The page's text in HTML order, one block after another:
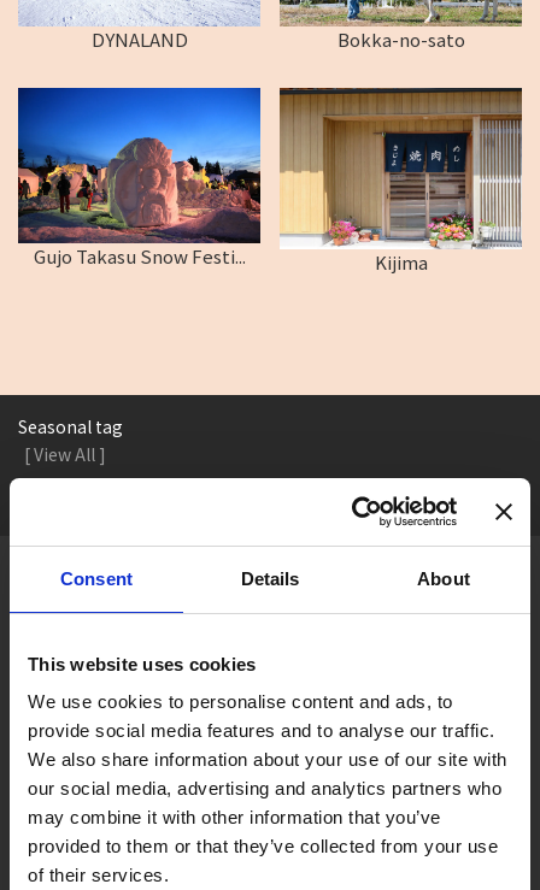
Consent Details About
This website uses cookies
We use cookies to personalise content and ads, to
provide social media features and to analyse our traffic.
We also share information about your use of our site with
our social media, advertising and analytics partners who
may combine it with other information that you’ve
provided to them or that they’ve collected from your use
of their services.
DYNALAND Bokka-no-sato
Gujo Takasu Snow Festi... Kijima
Seasonal tag
[ View All ]
#Adventure park
About Gujo
Takasu
Minami Meiho
Things to Do in Gujo [ View All ]
8 Roadside Stations, Service Areas and Parking...
Gujo Onsen Hot Spring Encyclopedia
Kingdom of Winter Sports – Heading to Gujo in ...